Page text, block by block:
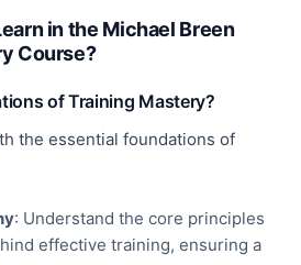
in the Michael Breen
Course?
of Training Mastery?
the essential foundations of
: Understand the core principles
effective training, ensuring a